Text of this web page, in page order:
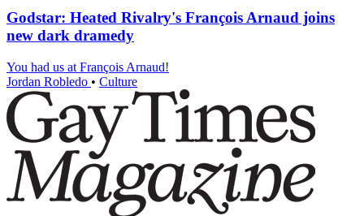
Godstar: Heated Rivalry's François Arnaud joins
new dark dramedy
You had us at François Arnaud!
Jordan Robledo • Culture